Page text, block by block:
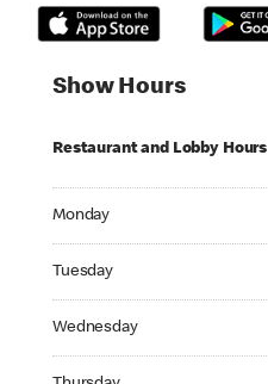
Show Hours
Restaurant and Lobby Hours
Monday
Tuesday
Wednesday